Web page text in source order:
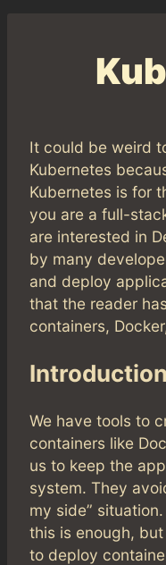
It could be weird
Kubernetes
Kubernetes is for
you are a full-
are interested in
by many
and deploy
that the reader
containers,
We have tools to
containers like
us to keep the
system. They
my side”
this is enough,
to deploy